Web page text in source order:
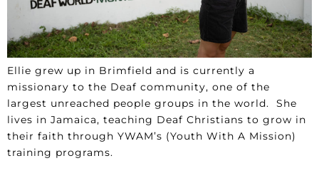
Ellie grew up in Brimfield and is currently a
missionary to the Deaf community, one of the
largest unreached people groups in the world. She
lives in Jamaica, teaching Deaf Christians to grow in
their faith through YWAM’s (Youth With A Mission)
training programs.